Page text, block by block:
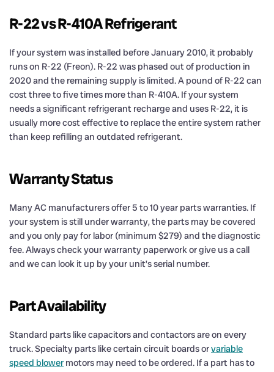
R-22 vs R-410A Refrigerant
If your system was installed before January 2010, it probably
runs on R-22 (Freon). R-22 was phased out of production in
2020 and the remaining supply is limited. A pound of R-22 can
cost three to five times more than R-410A. If your system
needs a significant refrigerant recharge and uses R-22, it is
usually more cost effective to replace the entire system rather
than keep refilling an outdated refrigerant.
Warranty Status
Many AC manufacturers offer 5 to 10 year parts warranties. If
your system is still under warranty, the parts may be covered
and you only pay for labor (minimum $279) and the diagnostic
fee. Always check your warranty paperwork or give us a call
and we can look it up by your unit’s serial number.
Part Availability
Standard parts like capacitors and contactors are on every
truck. Specialty parts like certain circuit boards orvariable
speed blower motors may need to be ordered. If a part has to